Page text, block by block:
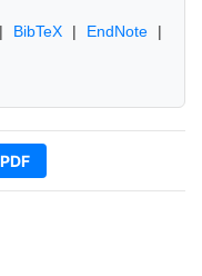
BibTeX | EndNote |